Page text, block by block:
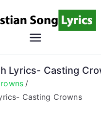
Christian Lyrics
Lyrics- Casting
Casting Crowns